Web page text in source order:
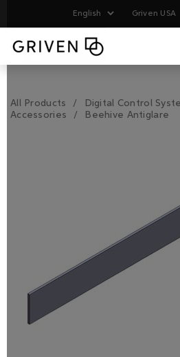
Griven USA
All Products
Digital Control
Accessories
Beehive Antiglare